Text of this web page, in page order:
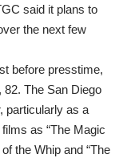
said it plans to
the next few
before presstime,
82. The San Diego
particularly as a
as “The Magic
the Whip and “The